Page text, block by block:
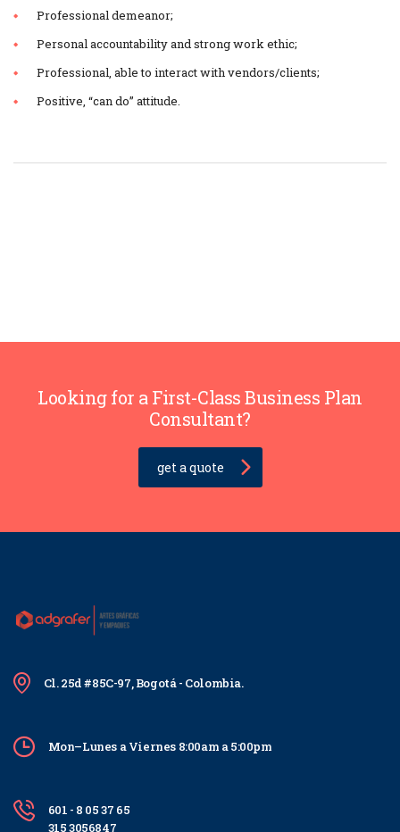
Professional demeanor;
Personal accountability and strong work ethic;
Professional, able to interact with vendors/clients;
Positive, “can do” attitude.
Looking for a First-Class Business Plan
Consultant?
get a quote
Cl. 25d #85C-97, Bogotá - Colombia.
Mon–Lunes a Viernes 8:00am a 5:00pm
601 - 8 05 37 65
315 3056847